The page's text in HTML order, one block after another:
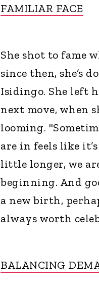
FAMILIAR FACE
She shot to fame
since then, she’s
Isidingo. She left
next move, when
looming.
are in feels like
little longer, we
beginning. And
a new birth,
always worth
BALANCING